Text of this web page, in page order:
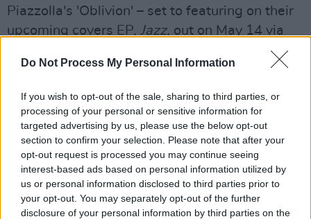
Do Not Process My Personal Information
If you wish to opt-out of the sale, sharing to third parties, or
processing of your personal or sensitive information for
targeted advertising by us, please use the below opt-out
section to confirm your selection. Please note that after your
opt-out request is processed you may continue seeing
interest-based ads based on personal information utilized by
us or personal information disclosed to third parties prior to
your opt-out. You may separately opt-out of the further
disclosure of your personal information by third parties on the
Piazzolla's 'Oblivion' – set to featuring on their
upcoming covers EP, Jazz, out on May 14 via
After her first two singles, 'Black Hole' and
'Taxi', both hit No.1 on the Irish iTunes charts,
Eiza Murphy is back with 'Bat and Ball' – which
explores the concepts of control, misogyny and
dominance in a relationship. Featuring hard-
hitting production by Jay Nebula and Lenii, the